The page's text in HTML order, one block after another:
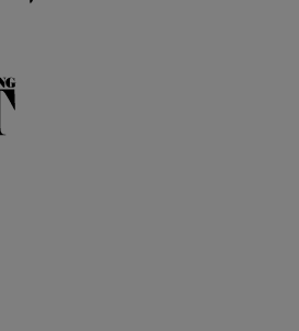
The